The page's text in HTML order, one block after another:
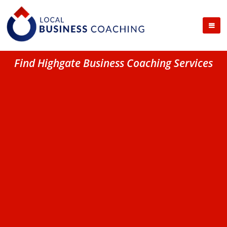
Find Highgate Business Coaching Services